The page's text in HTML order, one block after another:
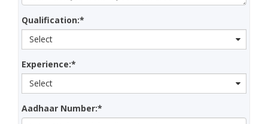
Qualification:*
Select
Experience:*
Select
Aadhaar Number:*